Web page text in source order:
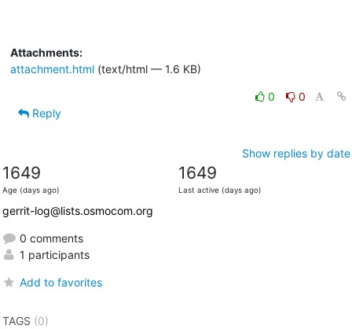
Attachments:
attachment.html(text/html — 1.6 KB)
0
0
Reply
Show replies by date
1649
Age (days ago)
1649
Last active (days ago)
gerrit-log@lists.osmocom.org
0 comments
1 participants
Add to favorites
TAGS (0)